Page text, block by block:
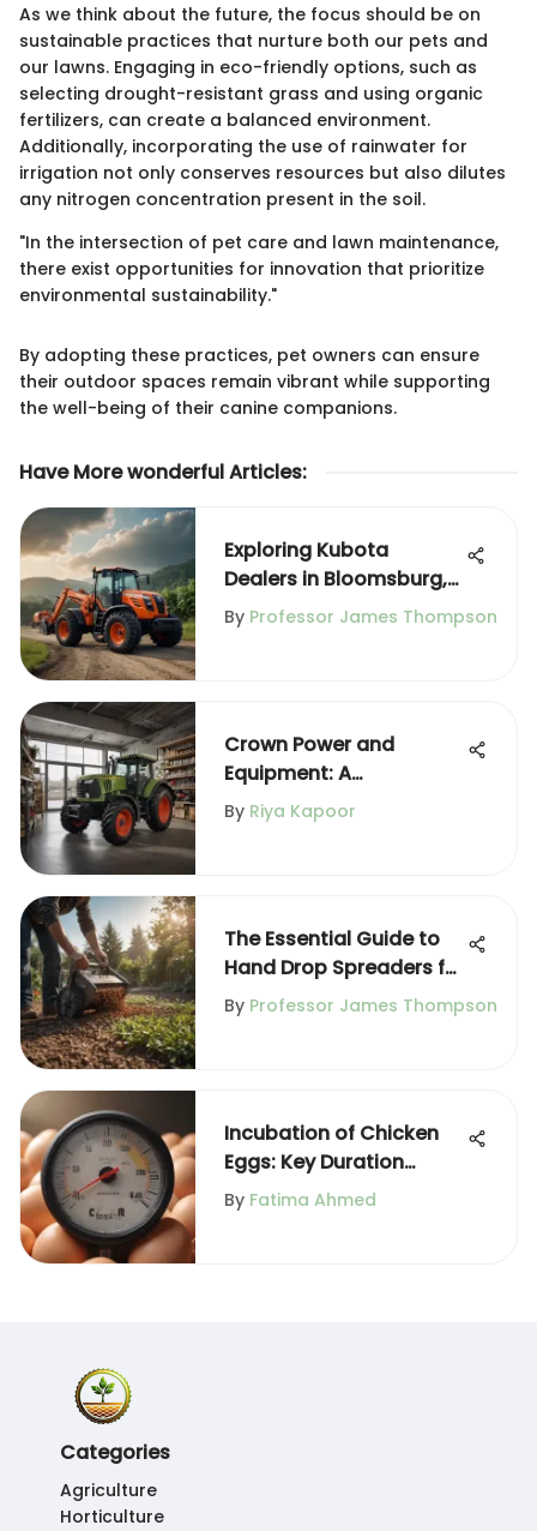
As we think about the future, the focus should be on
sustainable practices that nurture both our pets and
our lawns. Engaging in eco-friendly options, such as
selecting drought-resistant grass and using organic
fertilizers, can create a balanced environment.
Additionally, incorporating the use of rainwater for
irrigation not only conserves resources but also dilutes
any nitrogen concentration present in the soil.
"In the intersection of pet care and lawn maintenance,
there exist opportunities for innovation that prioritize
environmental sustainability."
By adopting these practices, pet owners can ensure
their outdoor spaces remain vibrant while supporting
the well-being of their canine companions.
Have More wonderful Articles:
Exploring Kubota
Dealers in Bloomsburg,
PA
By Professor James Thompson
Crown Power and
Equipment: A
Comprehensive
Overview
By Riya Kapoor
The Essential Guide to
Hand Drop Spreaders for
Gardening
By Professor James Thompson
Incubation of Chicken
Eggs: Key Duration
Insights
By Fatima Ahmed
Categories
Agriculture
Horticulture